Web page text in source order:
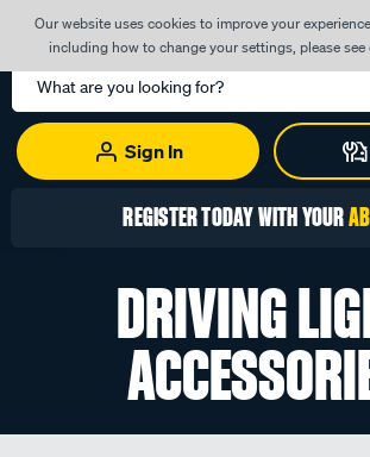
Our website uses cookies to improve your
including how to change your settings, please
Search
Catalog
Sign In
REGISTER TODAY WITH YOUR
DRIVING